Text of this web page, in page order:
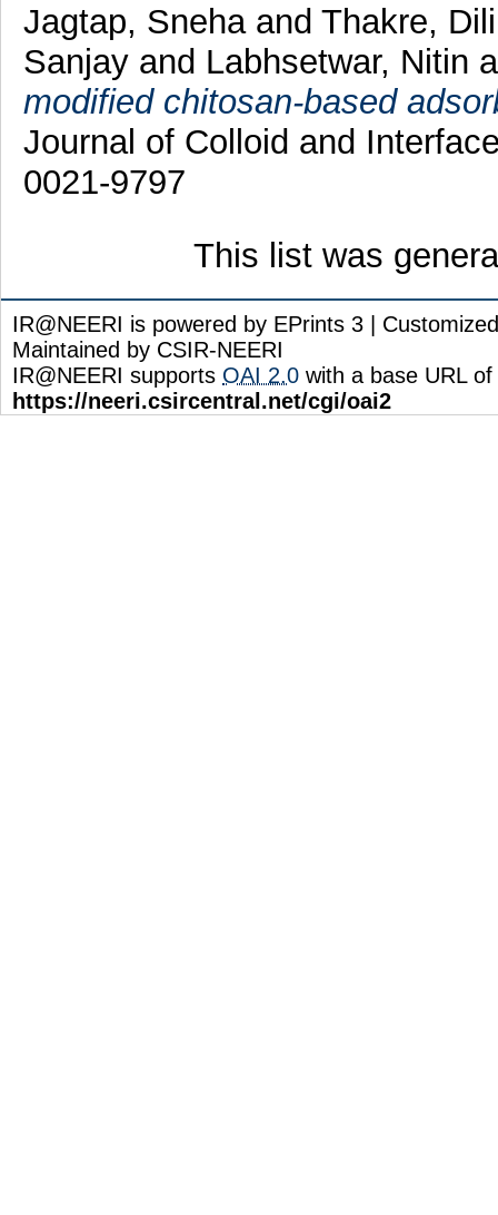
Jagtap, Snehaand Thakre,
Sanjayand Labhsetwar, Nitin
modified chitosan-based
Journal of Colloid and
0021-9797
This list was
IR@NEERI is powered by EPrints 3 |
Maintained by CSIR-NEERI
IR@NEERI supports OAI 2.0 with a base URL of
https://neeri.csircentral.net/cgi/oai2